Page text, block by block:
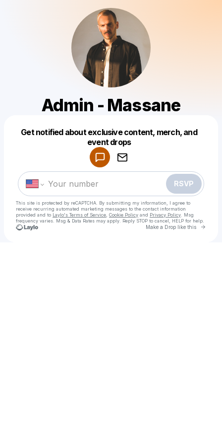
Admin - Massane
Get notified about exclusive content, merch, and
event drops
RSVP
This site is protected by reCAPTCHA. By submitting my information, I agree to
receive recurring automated marketing messages to the contact information
provided and to Laylo's Terms of Service Cookie Policy and Privacy Policy . Msg
frequency varies. Msg & Data Rates may apply. Reply STOP to cancel, HELP for help.
Make a Drop like this Go
Make a drop like this